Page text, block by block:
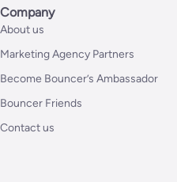
Company
About us
Marketing Agency Partners
Become Bouncer’s Ambassador
Bouncer Friends
Contact us